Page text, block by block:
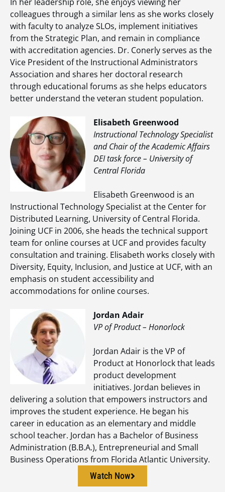
colleagues through a similar lens as she works closely
with faculty to analyze SLOs, implement initiatives
from the Strategic Plan, and remain in compliance
with accreditation agencies. Dr. Conerly serves as the
Vice President of the Instructional Administrators
Association and shares her doctoral research
through educational forums as she helps educators
better understand the veteran student population.
Elisabeth Greenwood
Instructional Technology Specialist
and Chair of the Academic Affairs
DEI task force – University of
Central Florida
Elisabeth Greenwood is an
Instructional Technology Specialist at the Center for
Distributed Learning, University of Central Florida.
Joining UCF in 2006, she heads the technical support
team for online courses at UCF and provides faculty
consultation and training. Elisabeth works closely with
Diversity, Equity, Inclusion, and Justice at UCF, with an
emphasis on student accessibility and
accommodations for online courses.
Jordan Adair
VP of Product – Honorlock
Jordan Adair is the VP of
Product at Honorlock that leads
product development
initiatives. Jordan believes in
delivering a solution that empowers instructors and
improves the student experience. He began his
career in education as an elementary and middle
school teacher. Jordan has a Bachelor of Business
Administration (B.B.A.), Entrepreneurial and Small
Business Operations from Florida Atlantic University.
Watch Now